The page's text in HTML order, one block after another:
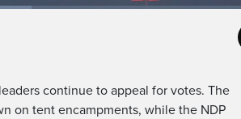
continue to appeal for votes. The
on tent encampments, while the NDP